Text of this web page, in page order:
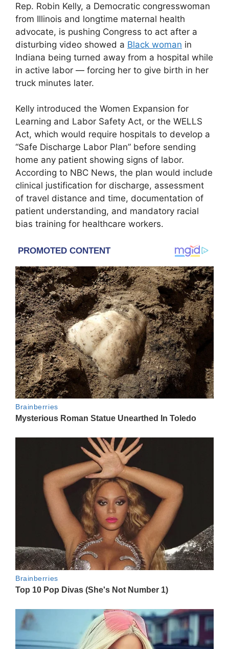
Rep. Robin Kelly, a Democratic congresswoman
from Illinois and longtime maternal health
advocate, is pushing Congress to act after a
disturbing video showed a Black woman in
Indiana being turned away from a hospital while
in active labor — forcing her to give birth in her
truck minutes later.
Kelly introduced the Women Expansion for
Learning and Labor Safety Act, or the WELLS
Act, which would require hospitals to develop a
“Safe Discharge Labor Plan” before sending
home any patient showing signs of labor.
According to NBC News, the plan would include
clinical justification for discharge, assessment
of travel distance and time, documentation of
patient understanding, and mandatory racial
bias training for healthcare workers.